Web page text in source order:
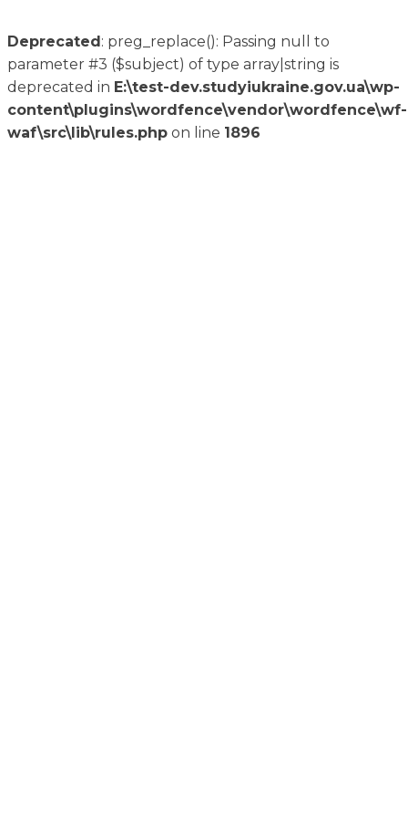
Deprecated: preg_replace(): Passing null to
parameter #3 ($subject) of type array|string is
deprecated in E:\test-dev.studyiukraine.gov.ua\wp-
content\plugins\wordfence\vendor\wordfence\wf-
waf\src\lib\rules.php on line 1896